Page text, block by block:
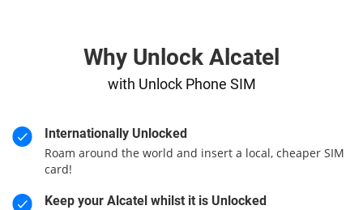
Why Unlock Alcatel
with Unlock Phone SIM
Internationally Unlocked
Roam around the world and insert a local, cheaper SIM
card!
Keep your Alcatel whilst it is Unlocked